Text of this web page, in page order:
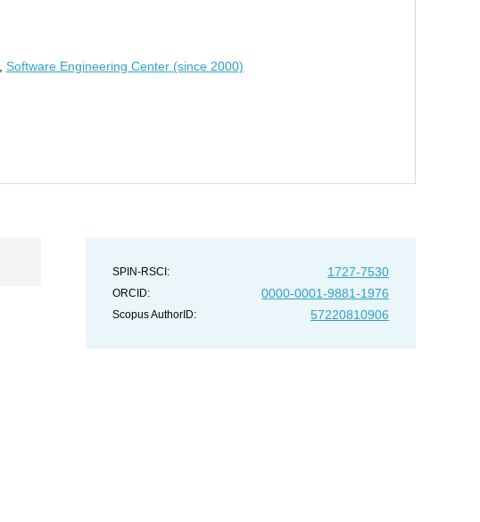
Software Engineering Center (since 2000)
SPIN-RSCI: 1727-7530
ORCID: 0000-0001-9881-1976
Scopus AuthorID: 57220810906